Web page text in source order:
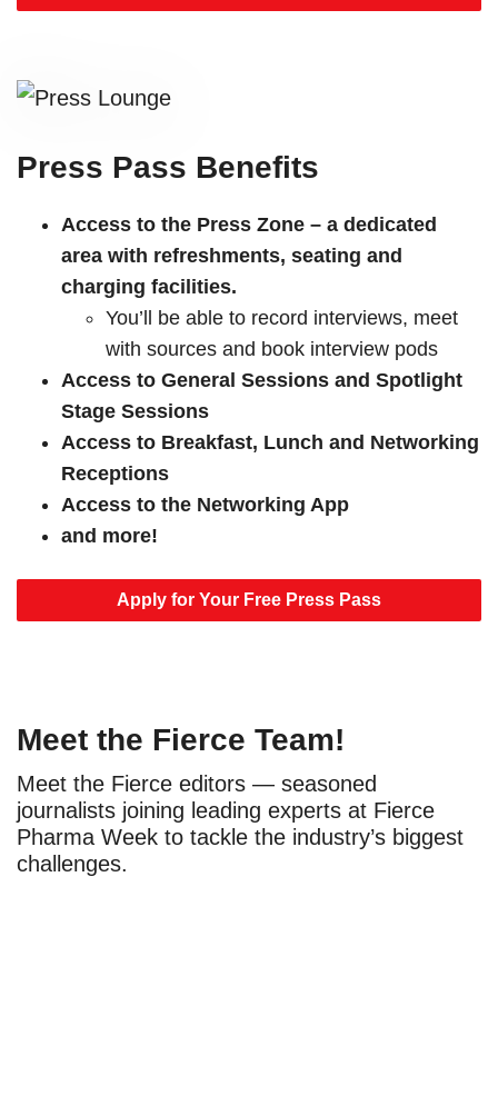
Press Pass Benefits
Access to the Press Zone – a dedicated
area with refreshments, seating and
charging facilities.
You’ll be able to record interviews, meet
with sources and book interview pods
Access to General Sessions and Spotlight
Stage Sessions
Access to Breakfast, Lunch and Networking
Receptions
Access to the Networking App
and more!
Apply for Your Free Press Pass
Meet the Fierce Team!
Meet the Fierce editors — seasoned
journalists joining leading experts at Fierce
Pharma Week to tackle the industry’s biggest
challenges.